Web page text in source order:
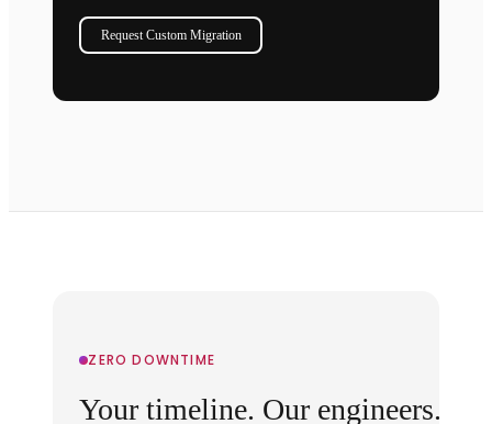
Request Custom Migration
ZERO DOWNTIME
Your timeline. Our engineers.